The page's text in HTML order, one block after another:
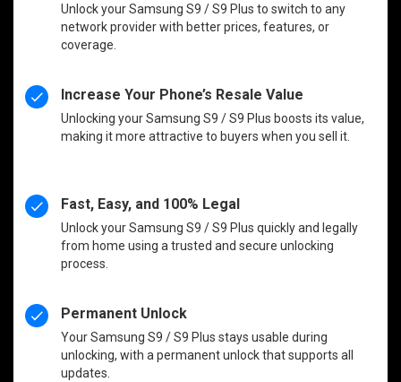
Unlock your Samsung S9 / S9 Plus to switch to any
network provider with better prices, features, or
coverage.
Increase Your Phone’s Resale Value
Unlocking your Samsung S9 / S9 Plus boosts its value,
making it more attractive to buyers when you sell it.
Fast, Easy, and 100% Legal
Unlock your Samsung S9 / S9 Plus quickly and legally
from home using a trusted and secure unlocking
process.
Permanent Unlock
Your Samsung S9 / S9 Plus stays usable during
unlocking, with a permanent unlock that supports all
updates.